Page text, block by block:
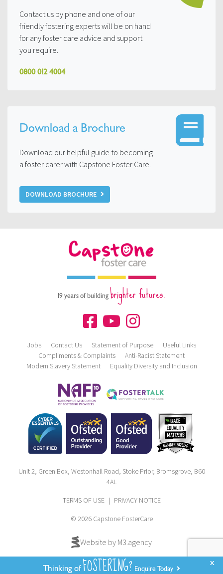
Thinking ofFOSTERING? Enquire Today
x
Contact us by phone and one of our
friendly fostering experts will be on hand
for any foster care advice and support
you require.
0800 012 4004
Download a Brochure
Download our helpful guide to becoming
a foster carer with Capstone Foster Care.
DOWNLOAD BROCHURE
19 years of buildingbrighter futures.
Jobs Contact Us Statement of Purpose
Useful Links
Compliments & Complaints
Anti-Racist Statement
Modern Slavery Statement
Equality Diversity and Inclusion
Unit 2, Green Box, Westonhall Road, Stoke Prior, Bromsgrove, B60
4AL
TERMS OF USE | PRIVACY NOTICE
© 2026 Capstone FosterCare
Website by M3.agency